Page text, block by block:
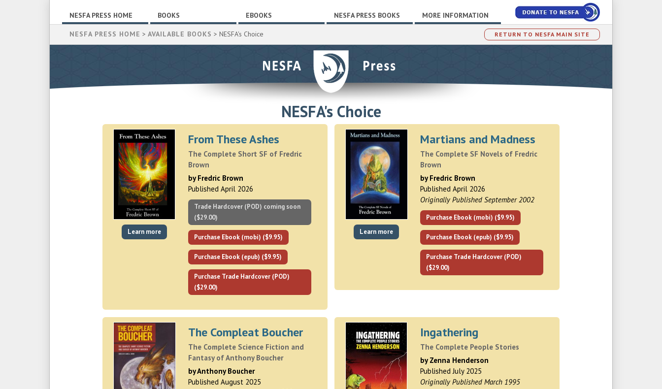
NESFA PRESS HOME BOOKS EBOOKS NESFA PRESS BOOKS MORE INFORMATION
RETURN TO NESFA MAIN SITE
NESFA PRESS HOME > AVAILABLE BOOKS > NESFA's Choice
NESFA's Choice
Learn more
From These Ashes
The Complete Short SF of Fredric
Brown
by Fredric Brown
Published April 2026
Trade Hardcover (POD) coming soon
($29.00)
Purchase Ebook (mobi) ($9.95)
Purchase Ebook (epub) ($9.95)
Purchase Trade Hardcover (POD)
($29.00)
Learn more
Martians and Madness
The Complete SF Novels of Fredric
Brown
by Fredric Brown
Published April 2026
Originally Published September 2002
Purchase Ebook (mobi) ($9.95)
Purchase Ebook (epub) ($9.95)
Purchase Trade Hardcover (POD)
($29.00)
The Compleat Boucher
The Complete Science Fiction and
Fantasy of Anthony Boucher
by Anthony Boucher
Published August 2025
Ingathering
The Complete People Stories
by Zenna Henderson
Published July 2025
Originally Published March 1995